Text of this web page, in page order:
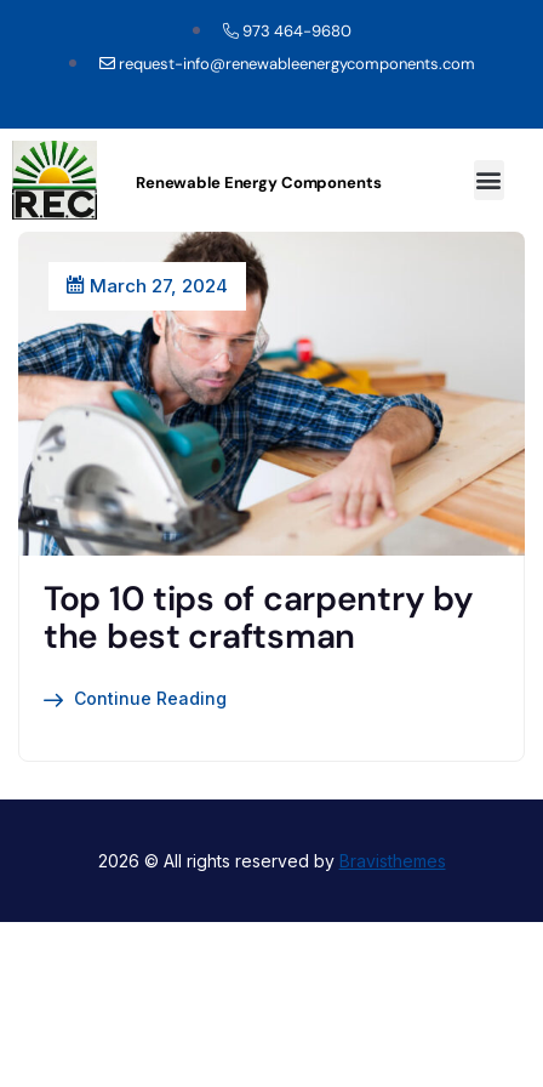
973 464-9680
request-info@renewableenergycomponents.com
Renewable Energy Components
March 27, 2024
Top 10 tips of carpentry by
the best craftsman
Continue Reading
2026 © All rights reserved by Bravisthemes